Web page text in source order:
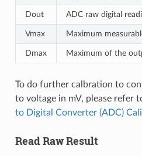
Dout ADC raw digital
Vmax Maximum
Dmax Maximum of the
To do further calbration to
to voltage in mV, please refer
to Digital Converter (ADC)
Read Raw Result